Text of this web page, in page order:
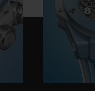
ultra-resistant to
it is the perfect
summer
edition of the Big
Velcro strap with